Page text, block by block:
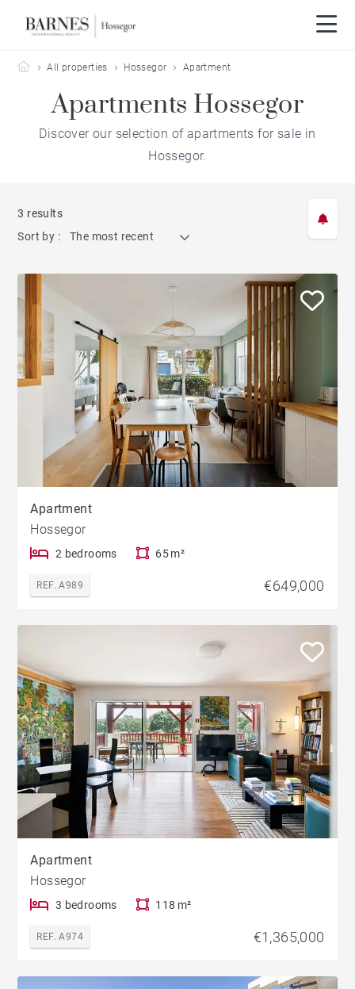
Barnes Hossegor
All properties Hossegor Apartment
Apartments Hossegor
Discover our selection of apartments for sale in
Hossegor.
3 results
Sort by :
The most recent
Apartment
Hossegor
2 bedrooms 65 m²
REF. A989 €649,000
Apartment
Hossegor
3 bedrooms 118 m²
REF. A974 €1,365,000